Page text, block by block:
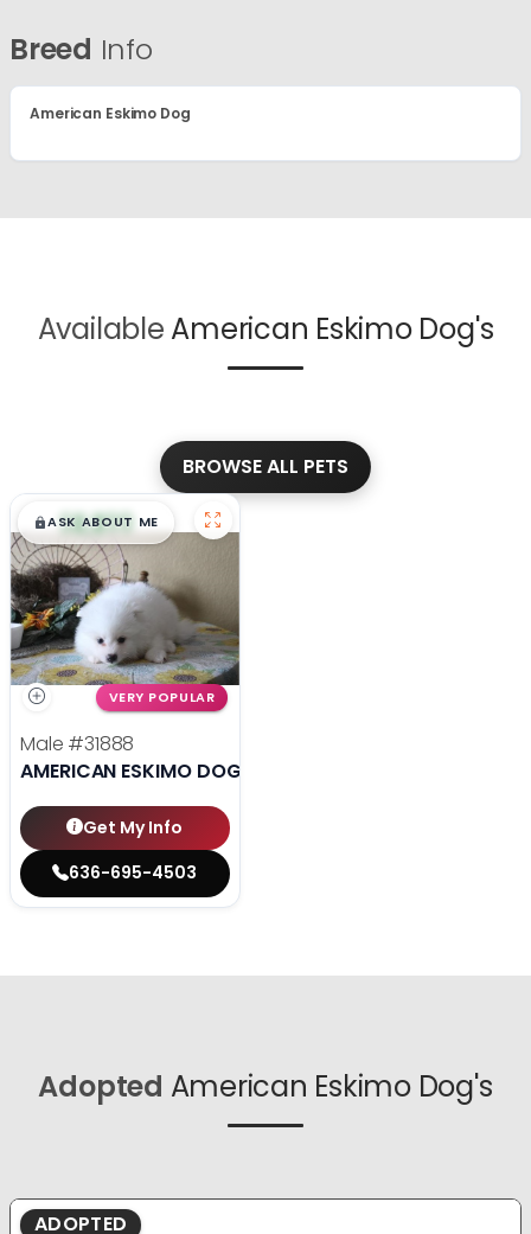
Breed Info
American Eskimo Dog
Available American Eskimo Dog's
BROWSE ALL PETS
$█,█99
ASK ABOUT ME
VERY POPULAR
Male #31888
AMERICAN ESKIMO DOG
Get My Info
636-695-4503
Adopted American Eskimo Dog's
ADOPTED